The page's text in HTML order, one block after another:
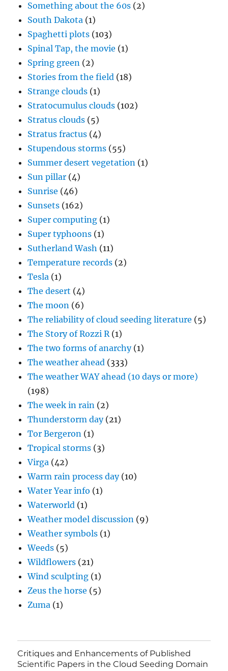
Something about the 60s (2)
South Dakota (1)
Spaghetti plots (103)
Spinal Tap, the movie (1)
Spring green (2)
Stories from the field (18)
Strange clouds (1)
Stratocumulus clouds (102)
Stratus clouds (5)
Stratus fractus (4)
Stupendous storms (55)
Summer desert vegetation (1)
Sun pillar (4)
Sunrise (46)
Sunsets (162)
Super computing (1)
Super typhoons (1)
Sutherland Wash (11)
Temperature records (2)
Tesla (1)
The desert (4)
The moon (6)
The reliability of cloud seeding literature (5)
The Story of Rozzi R(1)
The two forms of anarchy(1)
The weather ahead (333)
The weather WAY ahead (10 days or more)
(198)
The week in rain (2)
Thunderstorm day(21)
Tor Bergeron (1)
Tropical storms (3)
Virga (42)
Warm rain process day(10)
Water Year info (1)
Waterworld (1)
Weather model discussion (9)
Weather symbols (1)
Weeds (5)
Wildflowers (21)
Wind sculpting (1)
Zeus the horse (5)
Zuma (1)
Critiques and Enhancements of Published
Scientific Papers in the Cloud Seeding Domain